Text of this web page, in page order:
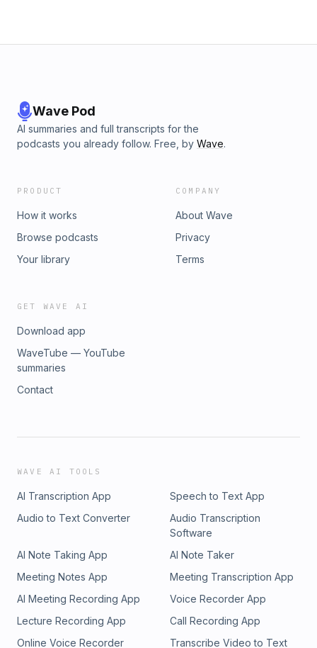
Wave Pod
AI summaries and full transcripts for the
podcasts you already follow. Free, by Wave.
PRODUCT
How it works
Browse podcasts
Your library
COMPANY
About Wave
Privacy
Terms
GET WAVE AI
Download app
WaveTube — YouTube
summaries
Contact
WAVE AI TOOLS
AI Transcription App
Speech to Text App
Audio to Text Converter
Audio Transcription
Software
AI Note Taking App
AI Note Taker
Meeting Notes App
Meeting Transcription App
AI Meeting Recording App
Voice Recorder App
Lecture Recording App
Call Recording App
Online Voice Recorder
Transcribe Video to Text